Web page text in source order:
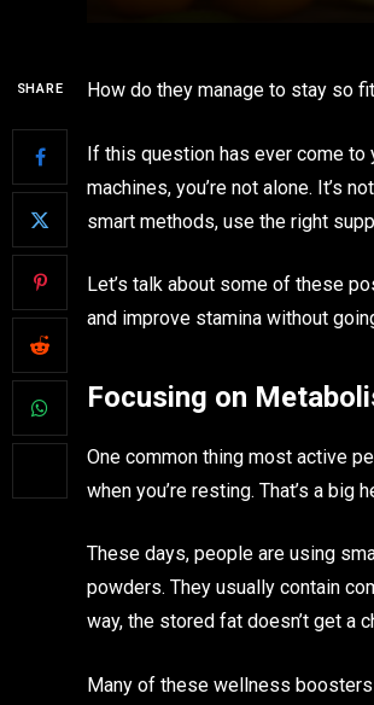
SHARE How do they manage to stay so
If this question has ever come
machines, you’re not alone. It’s
smart methods, use the right
Let’s talk about some of these
and improve stamina without
Focusing on
One common thing most active
when you’re resting. That’s a big
These days, people are using
powders. They usually contain
way, the stored fat doesn’t get a
Many of these wellness